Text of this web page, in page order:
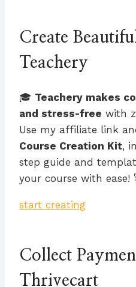
Create
Teachery
🎓 Teachery makes
and stress-free with
Use my affiliate link
Course Creation Kit,
step guide and
your course with ease!
start creating
Collect
Thrivecart